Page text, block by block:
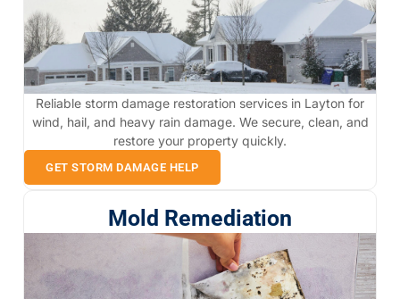
Reliable storm damage restoration services in Layton for
wind, hail, and heavy rain damage. We secure, clean, and
restore your property quickly.
GET STORM DAMAGE HELP
Mold Remediation